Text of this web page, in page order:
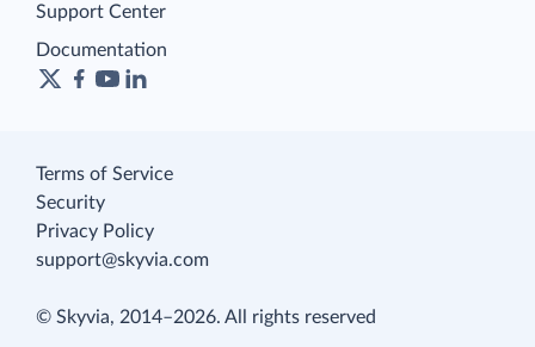
Support Center
Documentation
Terms of Service
Security
Privacy Policy
support@skyvia.com
© Skyvia, 2014–2026. All rights reserved